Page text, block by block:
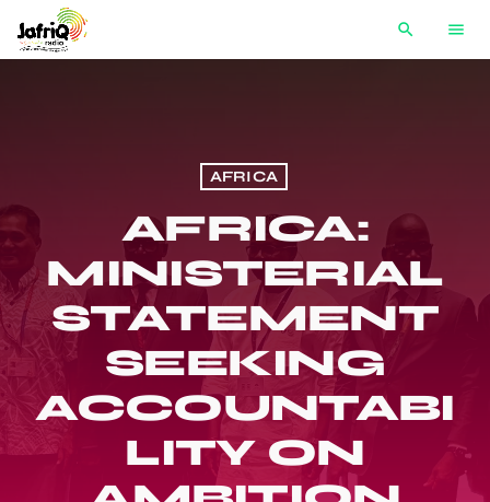
search menu
AFRICA
AFRICA:
MINISTERIAL
STATEMENT
SEEKING
ACCOUNTABI
LITY ON